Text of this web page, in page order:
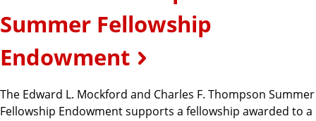
Summer Fellowship
Endowment
The Edward L. Mockford and Charles F. Thompson Summer
Fellowship Endowment supports a fellowship awarded to a